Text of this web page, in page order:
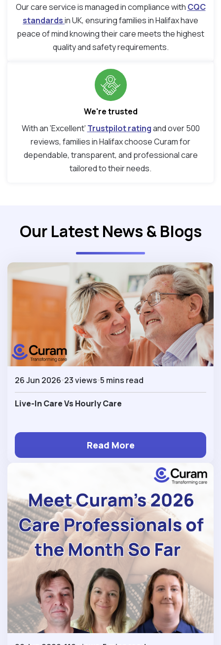
Our care service is managed in compliance with CQC
standardsin UK, ensuring families in Halifax have
peace of mind knowing their care meets the highest
quality and safety requirements.
We're trusted
With an ‘Excellent’ Trustpilot ratingand over 500
reviews, families in Halifax choose Curam for
dependable, transparent, and professional care
tailored to their needs.
Our Latest News & Blogs
26 Jun 2026 23 views 5 mins read
Live-In Care Vs Hourly Care
Read More